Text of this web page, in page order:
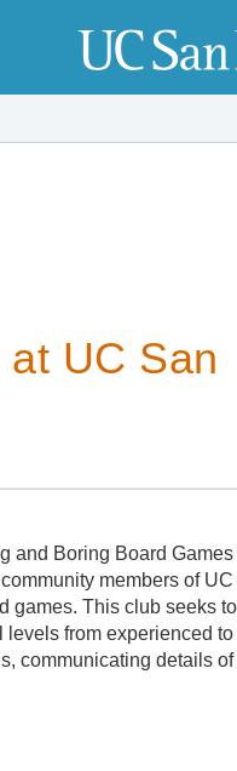
UC San
and Boring Board
members of
games. This club seeks
levels from experienced
communicating details